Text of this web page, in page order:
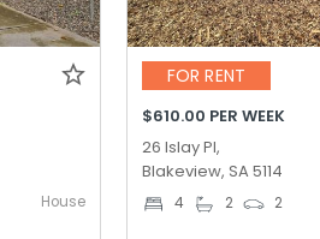
House
FOR RENT
$610.00 PER WEEK
26 Islay Pl,
Blakeview, SA 5114
4 2 2